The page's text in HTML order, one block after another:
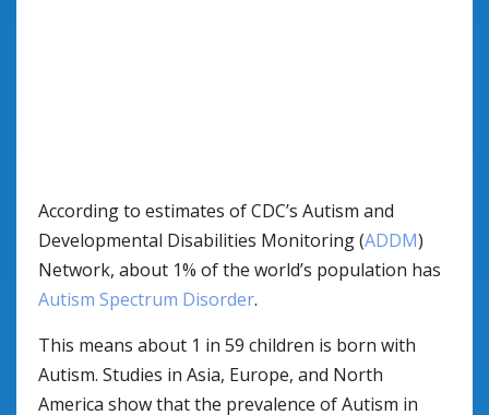
According to estimates of CDC’s Autism and
Developmental Disabilities Monitoring (ADDM)
Network, about 1% of the world’s population has
Autism Spectrum Disorder.
This means about 1 in 59 children is born with
Autism. Studies in Asia, Europe, and North
America show that the prevalence of Autism in